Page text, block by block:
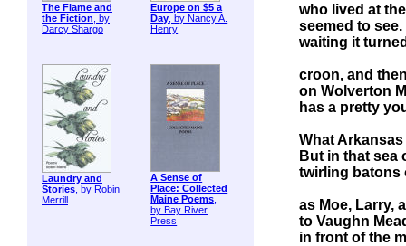
The Flame and
the Fiction, by
Darcy Shargo
Europe on $5 a
Day, by Nancy A.
Henry
Laundry and
Stories, by Robin
Merrill
A Sense of
Place: Collected
Maine Poems,
by Bay River
Press
who lived at
seemed to
waiting it
croon, and
on Wolverton
has a pretty
What
But in that
twirling batons
as Moe, Larry,
to Vaughn
in front of the